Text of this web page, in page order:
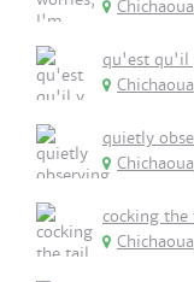
Chichaoua
qu'est qu'il
Chichaoua
quietly
Chichaoua
cocking the
Chichaoua